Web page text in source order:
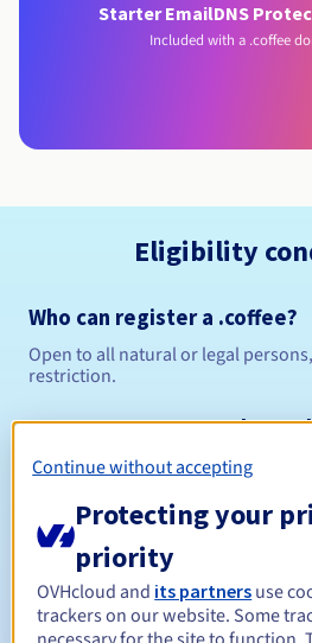
Starter EmailDNS
Included with a .coffee
Eligibility
Who can register a .coffee?
Open to all natural or legal
restriction.
Management rules
Renewal period
Continue without accepting
Protecting your
priority
OVHcloud and its partners use
trackers on our website. Some